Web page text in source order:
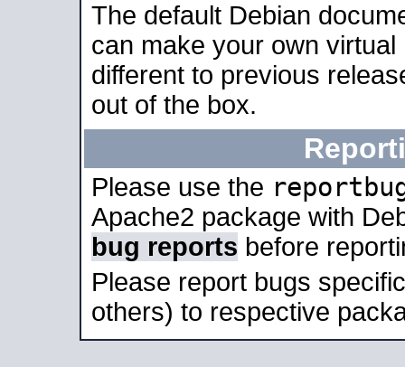
The default Debian
can make your own
different to previous
out of the box.
Please use the
Apache2 package with
bug reports before
Please report bugs
others) to respective